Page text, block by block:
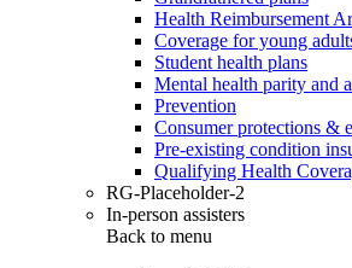
Health Reimbursement
Coverage for young
Student health plans
Mental health parity and
Prevention
Consumer protections &
Pre-existing condition
Qualifying Health
RG-Placeholder-2
In-person assisters
Back to menu